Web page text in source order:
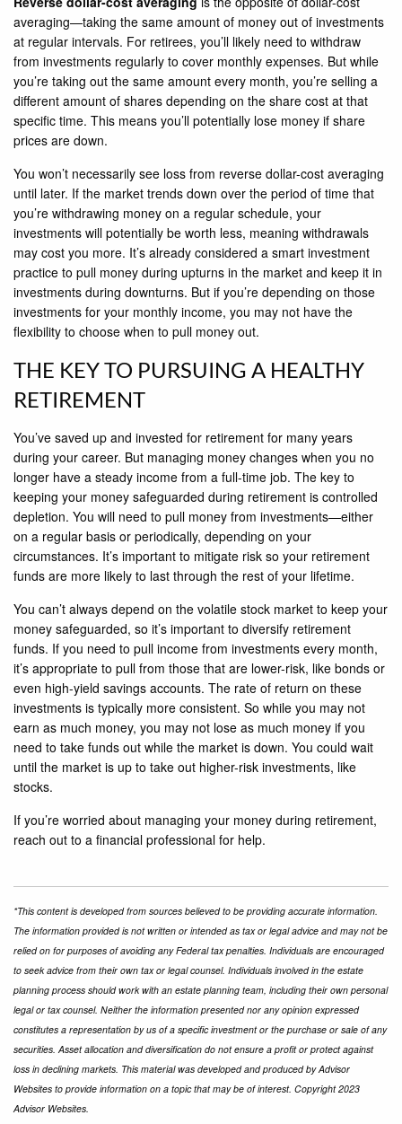
averaging—taking the same amount of money out of investments
at regular intervals. For retirees, you’ll likely need to withdraw
from investments regularly to cover monthly expenses. But while
you’re taking out the same amount every month, you’re selling a
different amount of shares depending on the share cost at that
specific time. This means you’ll potentially lose money if share
prices are down.
You won’t necessarily see loss from reverse dollar-cost averaging
until later. If the market trends down over the period of time that
you’re withdrawing money on a regular schedule, your
investments will potentially be worth less, meaning withdrawals
may cost you more. It’s already considered a smart investment
practice to pull money during upturns in the market and keep it in
investments during downturns. But if you’re depending on those
investments for your monthly income, you may not have the
flexibility to choose when to pull money out.
THE KEY TO PURSUING A HEALTHY
RETIREMENT
You’ve saved up and invested for retirement for many years
during your career. But managing money changes when you no
longer have a steady income from a full-time job. The key to
keeping your money safeguarded during retirement is controlled
depletion. You will need to pull money from investments—either
on a regular basis or periodically, depending on your
circumstances. It’s important to mitigate risk so your retirement
funds are more likely to last through the rest of your lifetime.
You can’t always depend on the volatile stock market to keep your
money safeguarded, so it’s important to diversify retirement
funds. If you need to pull income from investments every month,
it’s appropriate to pull from those that are lower-risk, like bonds or
even high-yield savings accounts. The rate of return on these
investments is typically more consistent. So while you may not
earn as much money, you may not lose as much money if you
need to take funds out while the market is down. You could wait
until the market is up to take out higher-risk investments, like
stocks.
If you’re worried about managing your money during retirement,
reach out to a financial professional for help.
*This content is developed from sources believed to be providing accurate information.
The information provided is not written or intended as tax or legal advice and may not be
relied on for purposes of avoiding any Federal tax penalties. Individuals are encouraged
to seek advice from their own tax or legal counsel. Individuals involved in the estate
planning process should work with an estate planning team, including their own personal
legal or tax counsel. Neither the information presented nor any opinion expressed
constitutes a representation by us of a specific investment or the purchase or sale of any
securities. Asset allocation and diversification do not ensure a profit or protect against
loss in declining markets. This material was developed and produced by Advisor
Websites to provide information on a topic that may be of interest. Copyright 2023
Advisor Websites.